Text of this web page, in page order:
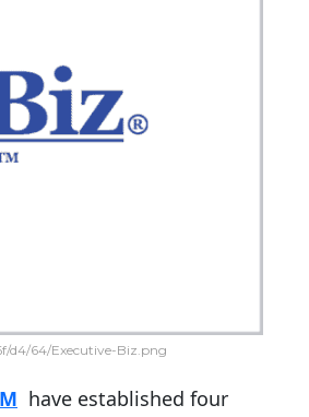
d4/64/Executive-Biz.png
have established four